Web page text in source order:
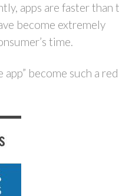
apps are faster than
become extremely
time.
become such a